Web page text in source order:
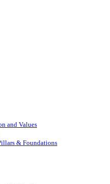
and Values
& Foundations